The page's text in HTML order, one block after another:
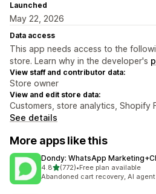
Launched
May 22, 2026
Data access
This app needs access to the
store. Learn why in the developer's
View staff and contributor data:
Store owner
View and edit store data:
Customers, store analytics, Shopify
See details
More apps like this
Dondy: WhatsApp
4.8out of 5 stars
(772)
772 total reviews
•Free plan available
Abandoned cart recovery, AI